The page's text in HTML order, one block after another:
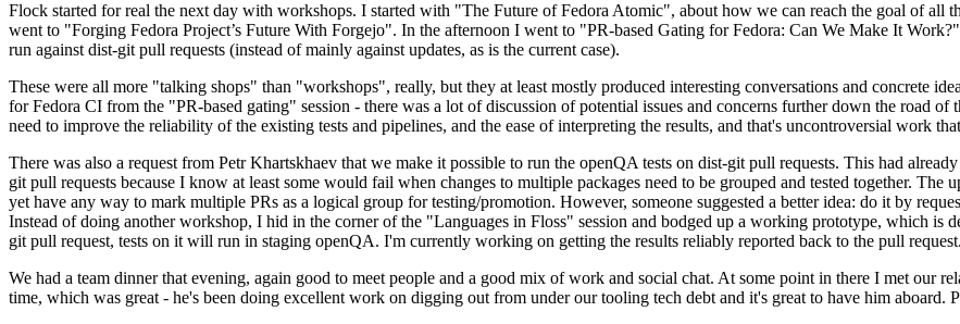
Flock started for real the next day with workshops. I started with "The Future of Fedora Atomic", about how we can reach the goal of all
went to "Forging Fedora Project’s Future With Forgejo". In the afternoon I went to "PR-based Gating for Fedora: Can We Make It
run against dist-git pull requests (instead of mainly against updates, as is the current case).
These were all more "talking shops" than "workshops", really, but they at least mostly produced interesting conversations and concrete
for Fedora CI from the "PR-based gating" session - there was a lot of discussion of potential issues and concerns further down the road
need to improve the reliability of the existing tests and pipelines, and the ease of interpreting the results, and that's uncontroversial work
There was also a request from Petr Khartskhaev that we make it possible to run the openQA tests on dist-git pull requests. This had already
git pull requests because I know at least some would fail when changes to multiple packages need to be grouped and tested together.
yet have any way to mark multiple PRs as a logical group for testing/promotion. However, someone suggested a better idea: do it by
Instead of doing another workshop, I hid in the corner of the "Languages in Floss" session and bodged up a working prototype, which is
git pull request, tests on it will run in staging openQA. I'm currently working on getting the results reliably reported back to the pull request.
We had a team dinner that evening, again good to meet people and a good mix of work and social chat. At some point in there I met our
time, which was great - he's been doing excellent work on digging out from under our tooling tech debt and it's great to have him aboard.